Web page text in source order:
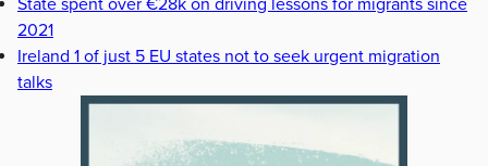
State spent over €28k on driving lessons for migrants since
2021
Ireland 1 of just 5 EU states not to seek urgent migration
talks